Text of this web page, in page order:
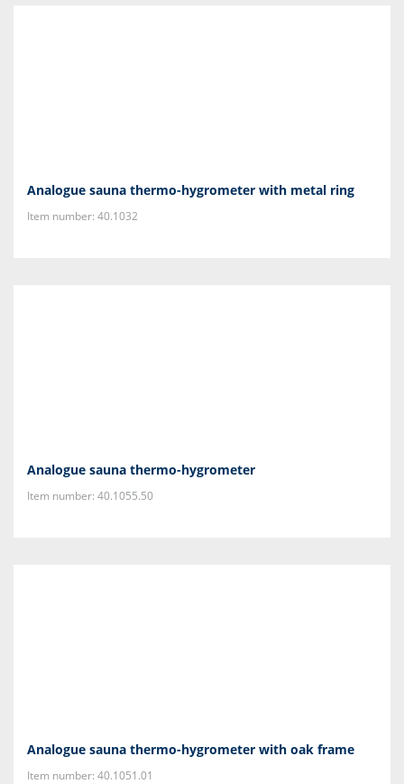
Analogue sauna thermo-hygrometer with metal ring
Item number: 40.1032
Analogue sauna thermo-hygrometer
Item number: 40.1055.50
Analogue sauna thermo-hygrometer with oak frame
Item number: 40.1051.01